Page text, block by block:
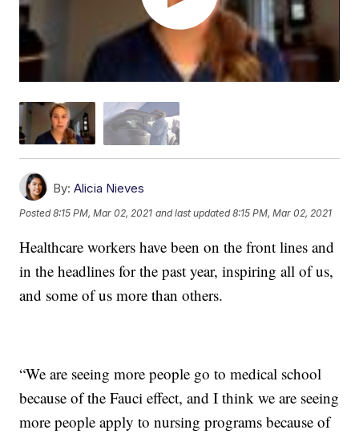
By: Alicia Nieves
Posted8:15 PM, Mar 02, 2021 and last updated 8:15 PM, Mar 02, 2021
Healthcare workers have been on the front lines and
in the headlines for the past year, inspiring all of us,
and some of us more than others.
“We are seeing more people go to medical school
because of the Fauci effect, and I think we are seeing
more people apply to nursing programs because of